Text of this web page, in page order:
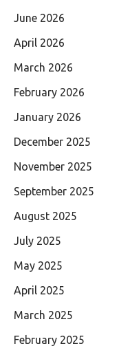
June 2026
April 2026
March 2026
February 2026
January 2026
December 2025
November 2025
September 2025
August 2025
July 2025
May 2025
April 2025
March 2025
February 2025